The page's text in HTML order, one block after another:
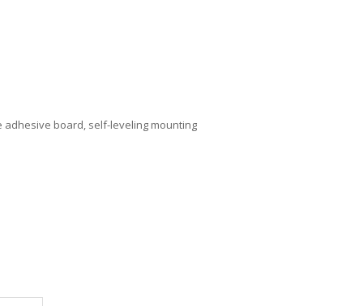
adhesive board, self-leveling mounting